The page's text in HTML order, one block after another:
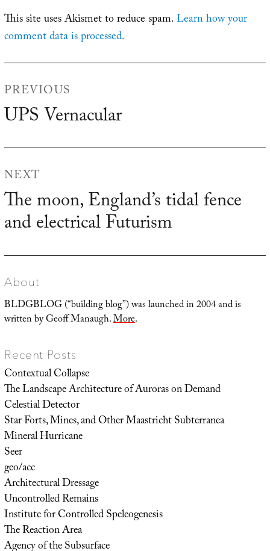
This site uses Akismet to reduce spam.Learn how your
comment data is processed.
PREVIOUS
Previous
UPS Vernacular
NEXT
Next
post:
The moon, England’s tidal fence
and electrical Futurism
About
BLDGBLOG (“building blog”) was launched in 2004 and is
written by Geoff Manaugh.More.
Recent Posts
Contextual Collapse
The Landscape Architecture of Auroras on Demand
Celestial Detector
Star Forts, Mines, and Other Maastricht Subterranea
Mineral Hurricane
Seer
geo/acc
Architectural Dressage
Uncontrolled Remains
Institute for Controlled Speleogenesis
The Reaction Area
Agency of the Subsurface